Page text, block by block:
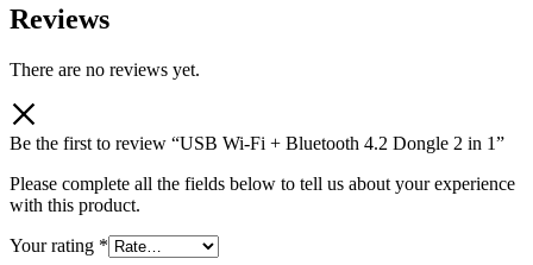
Reviews
There are no reviews yet.
Be the first to review “USB Wi-Fi + Bluetooth 4.2 Dongle 2 in 1”
Please complete all the fields below to tell us about your experience
with this product.
Your rating *